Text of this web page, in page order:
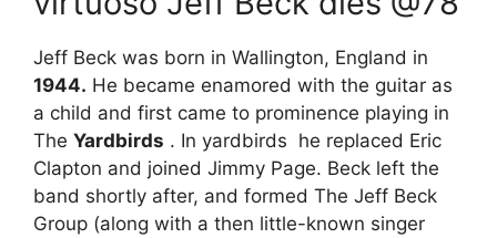
Jeff Beck was born in Wallington, England in
1944. He became enamored with the guitar as
a child and first came to prominence playing in
The Yardbirds . In yardbirds he replaced Eric
Clapton and joined Jimmy Page. Beck left the
band shortly after, and formed The Jeff Beck
Group (along with a then little-known singer